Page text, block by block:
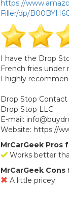
https://
Filler/dp/
I have the Drop
French fries under
I highly
Drop Stop Contact
Drop Stop LLC
E-mail:
Website: https://
MrCarGeek Pros
Works better
MrCarGeek
A little pricey